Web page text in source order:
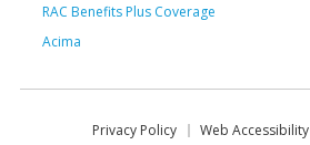
RAC Benefits Plus Coverage
Acima
Privacy Policy Web Accessibility